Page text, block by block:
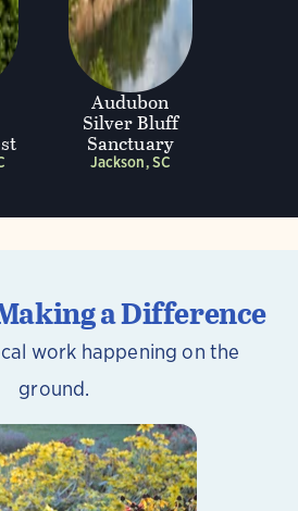
Audubon
Silver Bluff
Sanctuary
Jackson, SC
a Difference
work happening on the
ground.